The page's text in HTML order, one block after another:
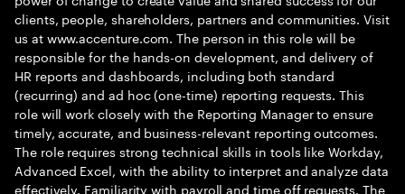
clients, people, shareholders, partners and communities. Visit
us at www.accenture.com. The person in this role will be
responsible for the hands-on development, and delivery of
HR reports and dashboards, including both standard
(recurring) and ad hoc (one-time) reporting requests. This
role will work closely with the Reporting Manager to ensure
timely, accurate, and business-relevant reporting outcomes.
The role requires strong technical skills in tools like Workday,
Advanced Excel, with the ability to interpret and analyze data
effectively. Familiarity with payroll and time off requests. The